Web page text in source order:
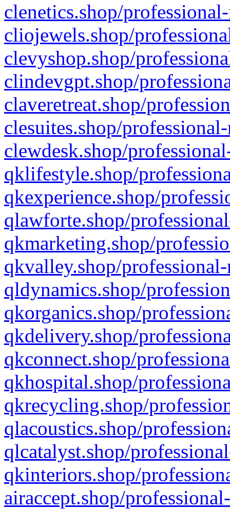
clenetics.shop/
cliojewels.shop/
clevyshop.shop/
clindevgpt.shop/
claveretreat.shop/
clesuites.shop/
clewdesk.shop/
qklifestyle.shop/
qkexperience.shop/
qlawforte.shop/
qkmarketing.shop/
qkvalley.shop/
qldynamics.shop/
qkorganics.shop/
qkdelivery.shop/
qkconnect.shop/
qkhospital.shop/
qkrecycling.shop/
qlacoustics.shop/
qlcatalyst.shop/
qkinteriors.shop/
airaccept.shop/